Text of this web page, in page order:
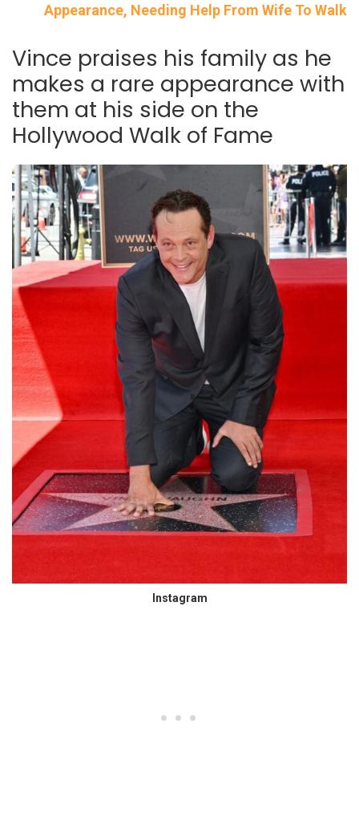
Appearance, Needing Help From Wife To Walk
Vince praises his family as he
makes a rare appearance with
them at his side on the
Hollywood Walk of Fame
Instagram